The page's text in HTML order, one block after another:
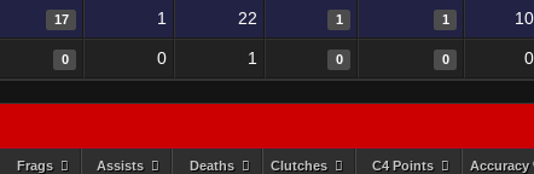
17 1 22 1 1
0 0 1 0 0
Frags Assists Deaths Clutches C4 Points Accuracy